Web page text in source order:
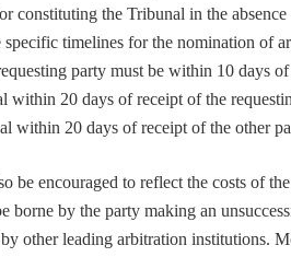
constituting the Tribunal in the
specific timelines for the nomination of
party must be within 10 days
within 20 days of receipt of the
within 20 days of receipt of the other
be encouraged to reflect the costs of
borne by the party making an
other leading arbitration institutions.